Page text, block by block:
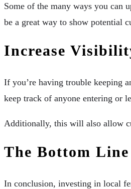
Some of the many ways you can
be a great way to show potential
Increase
If you’re having trouble keeping
keep track of anyone entering or
Additionally, this will also allow
The Bottom Line
In conclusion, investing in local